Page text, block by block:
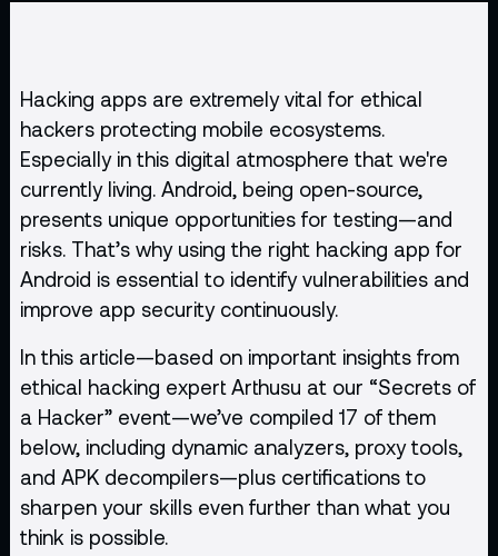
Hacking apps are extremely vital for ethical
hackersprotecting mobile ecosystems.
Especially in this digital atmosphere that we're
currently living. Android, being open-source,
presents unique opportunities for testing—and
risks. That’s why using the right hacking app for
Android is essential to identify vulnerabilitiesand
improve app security continuously.
In this article—based on important insights from
ethical hacking expert Arthusu at our “Secrets of
a Hacker” event—we’ve compiled 17 of them
below, including dynamic analyzers, proxy tools,
and APK decompilers—plus certifications to
sharpen your skills even further than what you
think is possible.